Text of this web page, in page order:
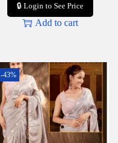
🔒 Login to See Price
Add to cart
-43%